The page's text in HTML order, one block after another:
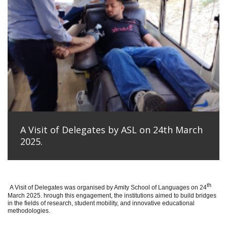
A Visit of Delegates by ASL on 24th March
2025.
A Visit of Delegates was organised by Amity School of Languages on 24th
March 2025. hrough this engagement, the institutions aimed to build bridges
in the fields of research, student mobility, and innovative educational
methodologies.